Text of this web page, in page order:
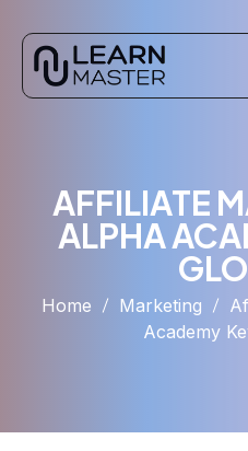
AFFILIATE
ALPHA
Home Marketing
Academy